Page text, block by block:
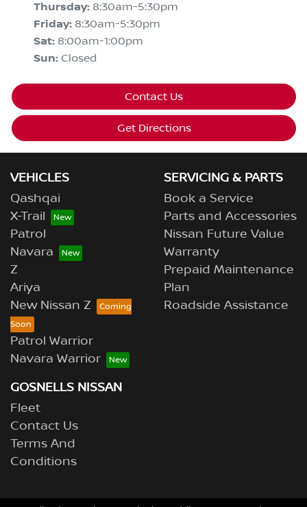
Thursday: 8:30am-5:30pm
Friday: 8:30am-5:30pm
Sat: 8:00am-1:00pm
Sun: Closed
Contact Us
Get Directions
VEHICLES
Qashqai
X-Trail
Patrol
Navara
Z
Ariya
New Nissan Z
Patrol Warrior
Navara Warrior
SERVICING & PARTS
Book a Service
Parts and Accessories
Nissan Future Value
Warranty
Prepaid Maintenance
Plan
Roadside Assistance
GOSNELLS NISSAN
Fleet
Contact Us
Terms And
Conditions